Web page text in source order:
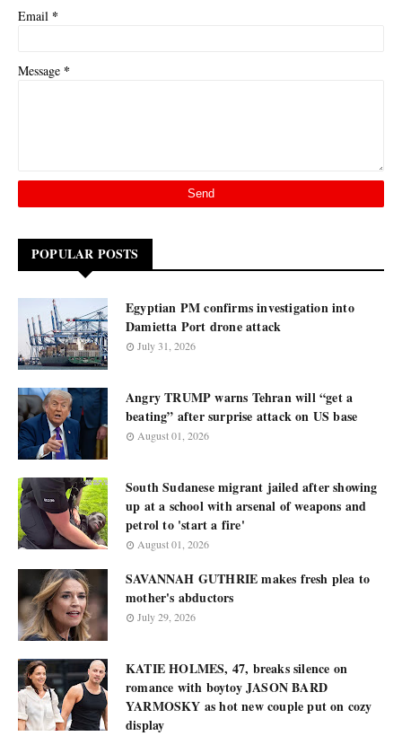
Email *
Message *
POPULAR POSTS
Egyptian PM confirms investigation into
Damietta Port drone attack
July 31, 2026
Angry TRUMP warns Tehran will “get a
beating” after surprise attack on US base
August 01, 2026
South Sudanese migrant jailed after showing
up at a school with arsenal of weapons and
petrol to 'start a fire'
August 01, 2026
SAVANNAH GUTHRIE makes fresh plea to
mother's abductors
July 29, 2026
KATIE HOLMES, 47, breaks silence on
romance with boytoy JASON BARD
YARMOSKY as hot new couple put on cozy
display